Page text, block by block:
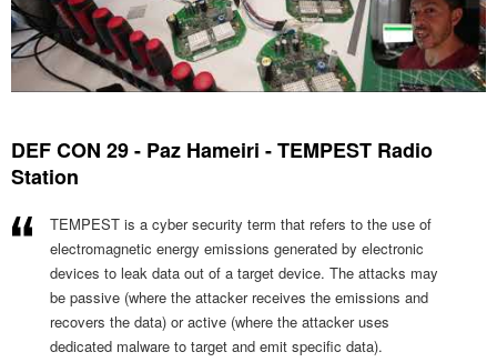
DEF CON 29 - Paz Hameiri - TEMPEST Radio
Station
TEMPEST is a cyber security term that refers to the use of
electromagnetic energy emissions generated by electronic
devices to leak data out of a target device. The attacks may
be passive (where the attacker receives the emissions and
recovers the data) or active (where the attacker uses
dedicated malware to target and emit specific data).